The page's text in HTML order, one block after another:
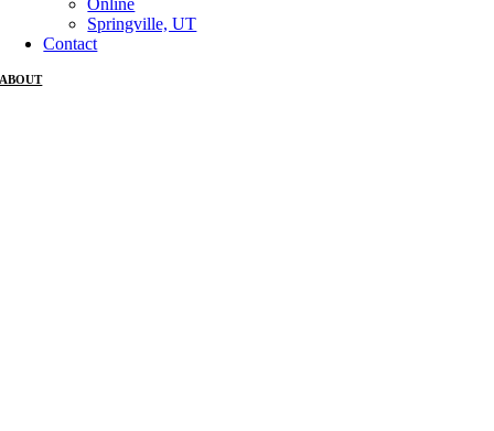
Online
Springville, UT
Contact
ABOUT